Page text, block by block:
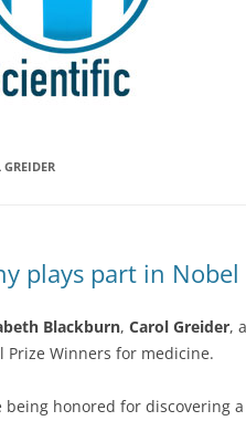
plays part in Nobel
Blackburn, Carol Greider,
Prize Winners for medicine.
honored for discovering a